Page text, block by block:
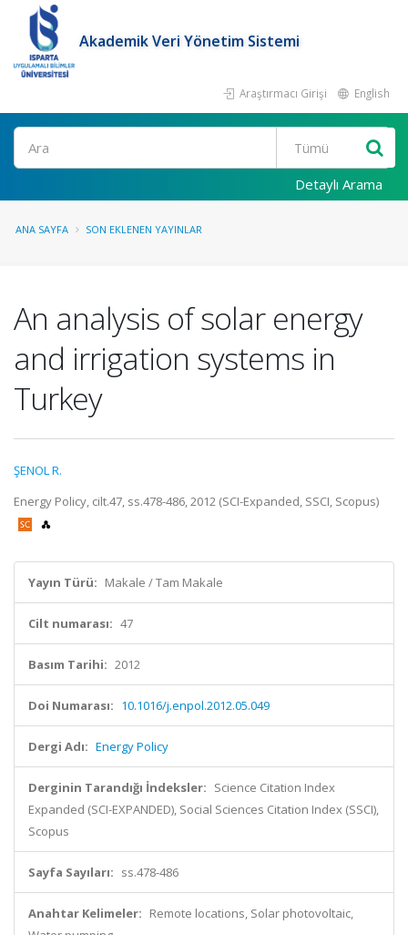
Akademik Veri Yönetim Sistemi
Araştırmacı Girişi English
Ara
Detaylı Arama
ANA SAYFA SON EKLENEN YAYINLAR
An analysis of solar energy
and irrigation systems in
Turkey
ŞENOL R.
Energy Policy, cilt.47, ss.478-486, 2012 (SCI-Expanded, SSCI, Scopus)
Yayın Türü: Makale / Tam Makale
Cilt numarası: 47
Basım Tarihi: 2012
Doi Numarası: 10.1016/j.enpol.2012.05.049
Dergi Adı: Energy Policy
Derginin Tarandığı İndeksler: Science Citation Index
Expanded (SCI-EXPANDED), Social Sciences Citation Index (SSCI),
Scopus
Sayfa Sayıları: ss.478-486
Anahtar Kelimeler: Remote locations, Solar photovoltaic,